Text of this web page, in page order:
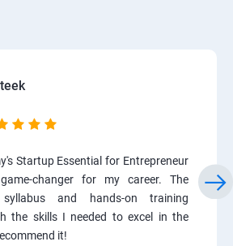
Startup Essential for Entrepreneur
changer for my career. The
syllabus and hands-on training
the skills I needed to excel in the
it!